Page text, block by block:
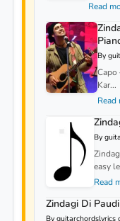
Read
By
Capo
Kar...
Read
By
easy
Read
Zindagi Di
By guitarchordslyrics